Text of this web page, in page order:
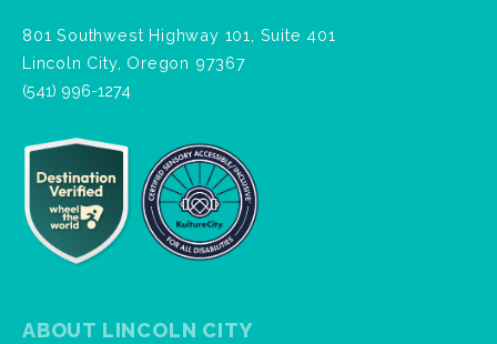
801 Southwest Highway 101, Suite 401
Lincoln City, Oregon 97367
(541) 996-1274
ABOUT LINCOLN CITY